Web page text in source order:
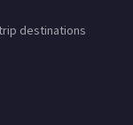
destinations